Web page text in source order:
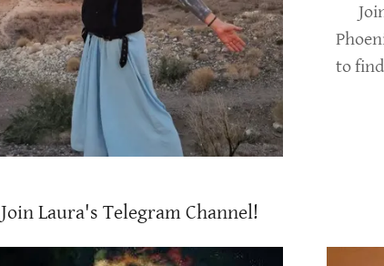
to
Join Laura's Telegram Channel!